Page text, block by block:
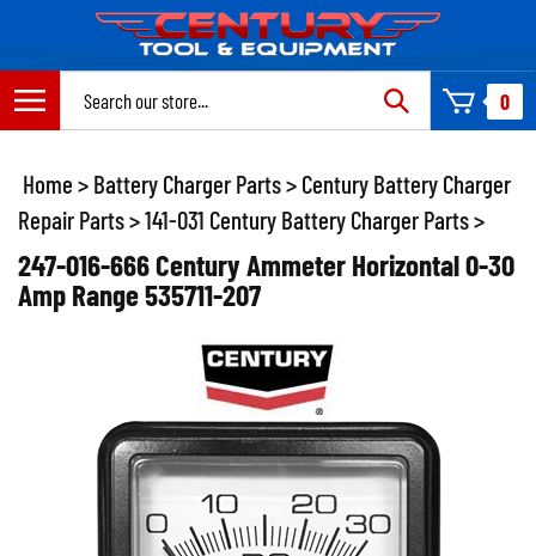
content
0
Home > Battery Charger Parts> Century Battery Charger
Repair Parts>141-031 Century Battery Charger Parts>
247-016-666 Century Ammeter Horizontal 0-30
Amp Range 535711-207